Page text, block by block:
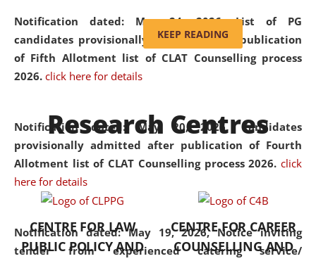
Notification dated: May 24, 2026,List of PG
candidates provisionally admitted after publication
of Fifth Allotment list of CLAT Counselling process
2026. click here for details
Notification dated: May 20, 2026,Candidates
provisionally admitted after publication of Fourth
Allotment list of CLAT Counselling process 2026. click
here for details
Notification dated: May 19, 2026,Notice inviting
tender from experienced catering service/
'School' was replaced by
'University' by amending the
National Law School and
was the first National Law
University established in the
North Eastern Region of India,
with the aim of promoting
exemplary legal education that
transcends regional limitations
and aspires to global standards.
Since its inception, NLUJA
KEEP READING
Research Centres
CENTRE FOR LAW
PUBLIC POLICY AND
CENTRE FOR CAREER
COUNSELLING AND